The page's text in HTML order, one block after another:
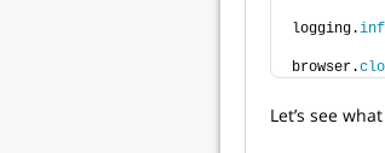
logging.
browser.
Let’s see